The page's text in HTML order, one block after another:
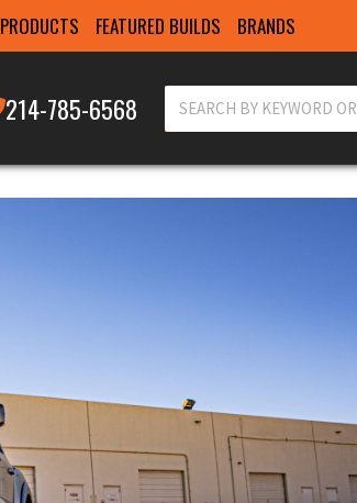
PRODUCTS FEATURED BUILDS BRANDS
214-785-6568